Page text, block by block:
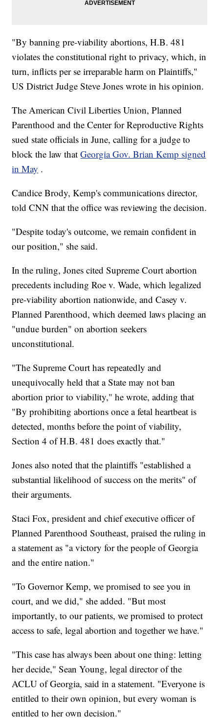
"By banning pre-viability abortions, H.B. 481
violates the constitutional right to privacy, which, in
turn, inflicts per se irreparable harm on Plaintiffs,"
US District Judge Steve Jones wrote in his opinion.
The American Civil Liberties Union, Planned
Parenthood and the Center for Reproductive Rights
sued state officials in June, calling for a judge to
block the law thatGeorgia Gov. Brian Kemp signed
in May .
Candice Brody, Kemp's communications director,
told CNN that the office was reviewing the decision.
"Despite today's outcome, we remain confident in
our position," she said.
In the ruling, Jones cited Supreme Court abortion
precedents including Roe v. Wade, which legalized
pre-viability abortion nationwide, and Casey v.
Planned Parenthood, which deemed laws placing an
"undue burden" on abortion seekers
unconstitutional.
"The Supreme Court has repeatedly and
unequivocally held that a State may not ban
abortion prior to viability," he wrote, adding that
"By prohibiting abortions once a fetal heartbeat is
detected, months before the point of viability,
Section 4 of H.B. 481 does exactly that."
Jones also noted that the plaintiffs "established a
substantial likelihood of success on the merits" of
their arguments.
Staci Fox, president and chief executive officer of
Planned Parenthood Southeast, praised the ruling in
a statement as "a victory for the people of Georgia
and the entire nation."
"To Governor Kemp, we promised to see you in
court, and we did," she added. "But most
importantly, to our patients, we promised to protect
access to safe, legal abortion and together we have."
"This case has always been about one thing: letting
her decide," Sean Young, legal director of the
ACLU of Georgia, said in a statement. "Everyone is
entitled to their own opinion, but every woman is
entitled to her own decision."